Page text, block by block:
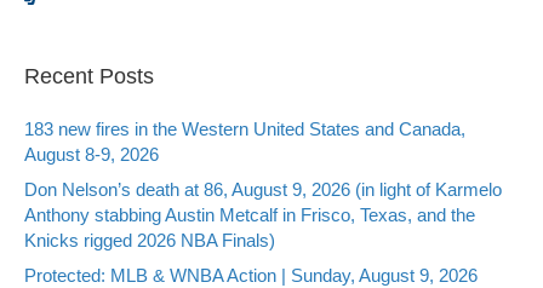
Recent Posts
183 new fires in the Western United States and Canada,
August 8-9, 2026
Don Nelson’s death at 86, August 9, 2026 (in light of Karmelo
Anthony stabbing Austin Metcalf in Frisco, Texas, and the
Knicks rigged 2026 NBA Finals)
Protected: MLB & WNBA Action | Sunday, August 9, 2026